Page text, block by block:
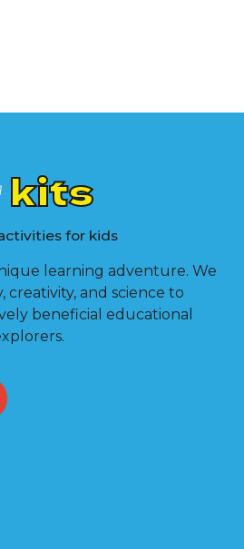
kits
for kids
learning adventure. We
and science to
beneficial educational